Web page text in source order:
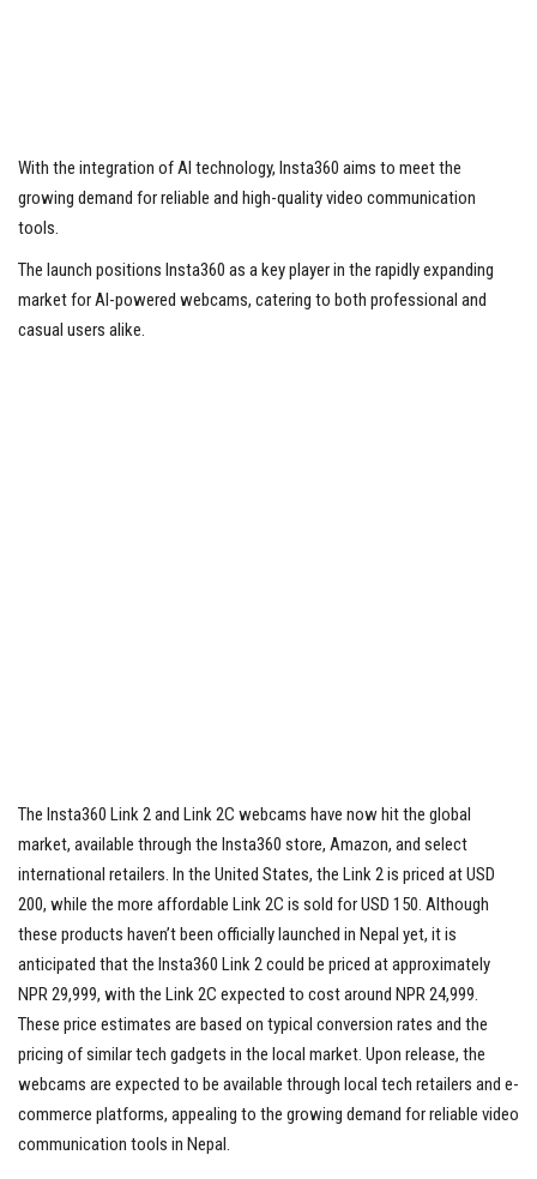
With the integration of AI technology, Insta360 aims to meet the
growing demand for reliable and high-quality video communication
tools.
The launch positions Insta360 as a key player in the rapidly expanding
market for AI-powered webcams, catering to both professional and
casual users alike.
The Insta360 Link 2 and Link 2C webcams have now hit the global
market, available through the Insta360 store, Amazon, and select
international retailers. In the United States, the Link 2 is priced at USD
200, while the more affordable Link 2C is sold for USD 150. Although
these products haven’t been officially launched in Nepal yet, it is
anticipated that the Insta360 Link 2 could be priced at approximately
NPR 29,999, with the Link 2C expected to cost around NPR 24,999.
These price estimates are based on typical conversion rates and the
pricing of similar tech gadgets in the local market. Upon release, the
webcams are expected to be available through local tech retailers and e-
commerce platforms, appealing to the growing demand for reliable video
communication tools in Nepal.